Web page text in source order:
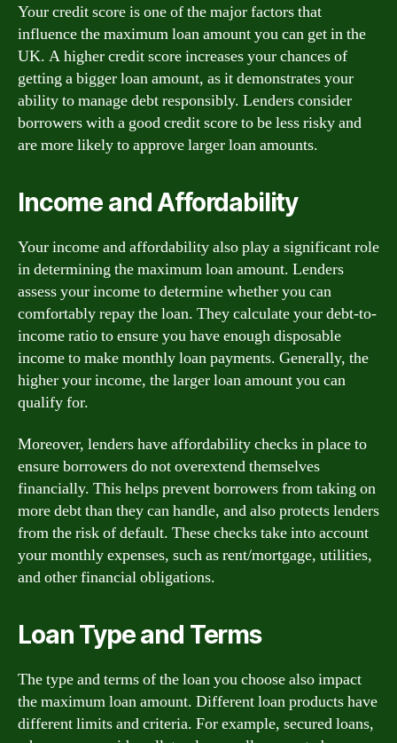
Your credit score is one of the major factors that
influence the maximum loan amount you can get in the
UK. A higher credit score increases your chances of
getting a bigger loan amount, as it demonstrates your
ability to manage debt responsibly. Lenders consider
borrowers with a good credit score to be less risky and
are more likely to approve larger loan amounts.
Income and Affordability
Your income and affordability also play a significant role
in determining the maximum loan amount. Lenders
assess your income to determine whether you can
comfortably repay the loan. They calculate your debt-to-
income ratio to ensure you have enough disposable
income to make monthly loan payments. Generally, the
higher your income, the larger loan amount you can
qualify for.
Moreover, lenders have affordability checks in place to
ensure borrowers do not overextend themselves
financially. This helps prevent borrowers from taking on
more debt than they can handle, and also protects lenders
from the risk of default. These checks take into account
your monthly expenses, such as rent/mortgage, utilities,
and other financial obligations.
Loan Type and Terms
The type and terms of the loan you choose also impact
the maximum loan amount. Different loan products have
different limits and criteria. For example, secured loans,